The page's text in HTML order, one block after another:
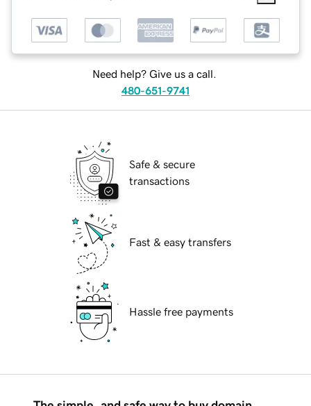
Need help? Give us a call.
480-651-9741
Safe & secure
transactions
Fast & easy transfers
Hassle free payments